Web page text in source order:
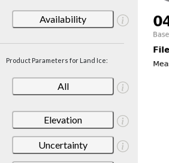
Availability
Product Parameters for Land Ice:
All
Elevation
Uncertainty